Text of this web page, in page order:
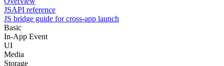
JSAPI reference
JS bridge guide for cross-app launch
Basic
In-App Event
UI
Media
Storage